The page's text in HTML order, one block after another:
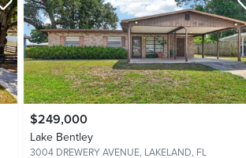
$249,000
Lake Bentley
3004 DREWERY AVENUE, LAKELAND, FL